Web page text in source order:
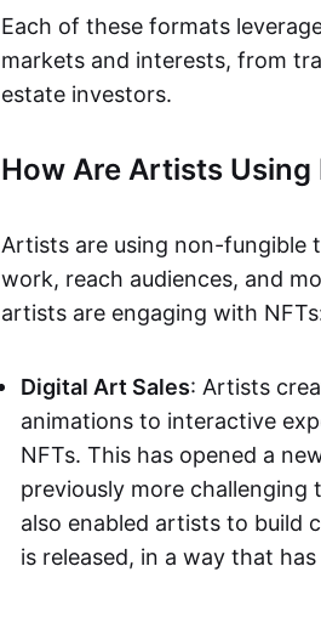
Each of these formats
markets and interests, from
estate investors.
How Are Artists Using
Artists are using non-fungible
work, reach audiences, and
artists are engaging with
Digital Art Sales: Artists
animations to interactive
NFTs. This has opened a
previously more challenging
also enabled artists to build
is released, in a way that